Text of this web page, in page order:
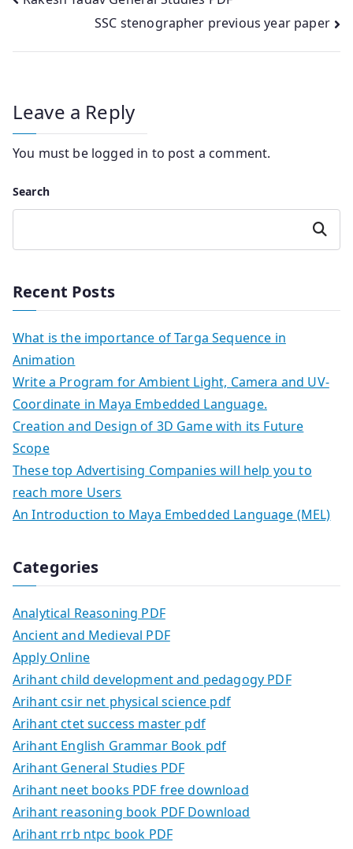
navigationSSC stenographer previous year paper
Leave a Reply
You must be logged in to post a comment.
Search
Search
Recent Posts
What is the importance of Targa Sequence in
Animation
Write a Program for Ambient Light, Camera and UV-
Coordinate in Maya Embedded Language.
Creation and Design of 3D Game with its Future
Scope
These top Advertising Companies will help you to
reach more Users
An Introduction to Maya Embedded Language (MEL)
Categories
Analytical Reasoning PDF
Ancient and Medieval PDF
Apply Online
Arihant child development and pedagogy PDF
Arihant csir net physical science pdf
Arihant ctet success master pdf
Arihant English Grammar Book pdf
Arihant General Studies PDF
Arihant neet books PDF free download
Arihant reasoning book PDF Download
Arihant rrb ntpc book PDF